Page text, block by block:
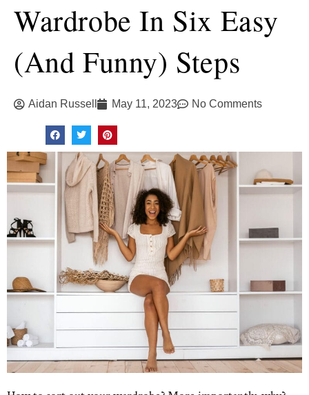
Wardrobe In Six Easy
(And Funny) Steps
Aidan Russell May 11, 2023 No Comments